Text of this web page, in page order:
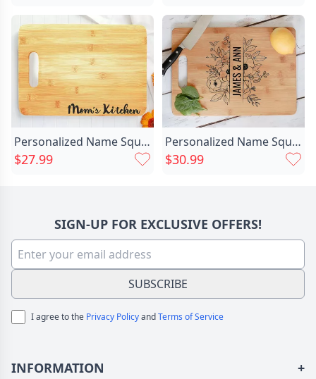
Personalized Name Square Charcuterie Chic Board Wonderful Gift For Family
$27.99
Personalized Name Square Charcuterie Chic Board With Unique And Beautiful Flower Pattern Best Thanksgiving Gift
$30.99
SIGN-UP FOR EXCLUSIVE OFFERS!
SUBSCRIBE
I agree to the Privacy PolicyandTerms of Service
INFORMATION +